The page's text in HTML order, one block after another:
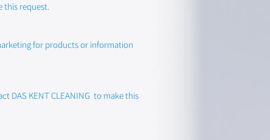
this request.
for products or information
DAS KENT CLEANING to make this